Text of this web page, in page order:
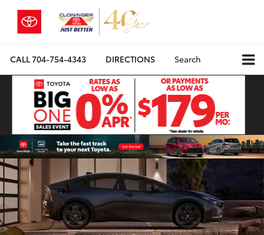
CALL704-754-4343 DIRECTIONS Search